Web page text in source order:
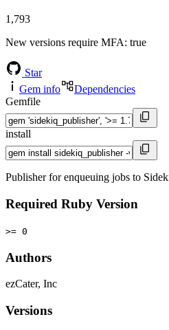
1,793
New versions require MFA: true
Star
Gem info
Dependencies
Gemfile
install
Publisher for enqueuing jobs to
Required Ruby Version
>= 0
Authors
ezCater, Inc
Versions